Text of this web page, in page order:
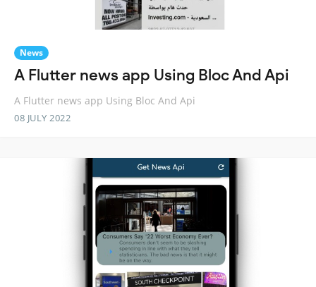
News
A Flutter news app Using Bloc And Api
A Flutter news app Using Bloc And Api
08 JULY 2022